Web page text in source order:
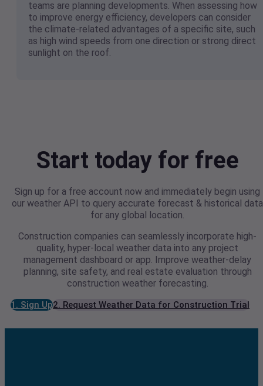
teams are planning developments. When assessing how
to improve energy efficiency, developers can consider
the climate-related advantages of a specific site, such
as high wind speeds from one direction or strong direct
sunlight on the roof.
Start today for free
Sign up for a free account now and immediately begin using
our weather API to query accurate forecast & historical data
for any global location.
Construction companies can seamlessly incorporate high-
quality, hyper-local weather data into any project
management dashboard or app. Improve weather-delay
planning, site safety, and real estate evaluation through
construction weather forecasting.
1. Sign Up2. Request Weather Data for Construction Trial